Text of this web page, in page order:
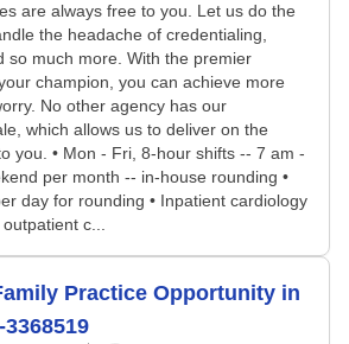
are always free to you. Let us do the
the headache of credentialing,
so much more. With the premier
champion, you can achieve more
No other agency has our
which allows us to deliver on the
you. • Mon - Fri, 8-hour shifts -- 7 am -
per month -- in-house rounding •
day for rounding • Inpatient cardiology
c...
Practice Opportunity in